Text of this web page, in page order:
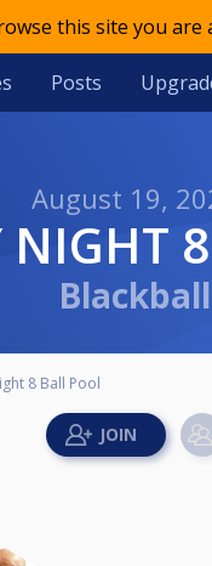
this site you
Posts
August 19,
NIGHT
Blackball
8 Ball Pool